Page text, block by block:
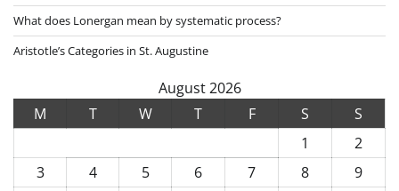
What does Lonergan mean by systematic process?
Aristotle’s Categories in St. Augustine
August 2026
M
T W T F S
S
1
2
3
4 5 6 7 8
9